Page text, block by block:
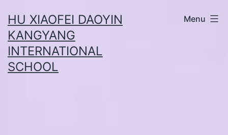
to
content
HU XIAOFEI DAOYIN
KANGYANG
INTERNATIONAL
SCHOOL
Menu